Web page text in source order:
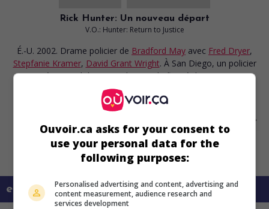
Rick Hunter: Un nouveau départ
V.O.: Hunter: Return to Justice
É.-U. 2002. Drame policier de Bradford May avec Fred Dryer,
Stepfanie Kramer, David Grant Wright. À San Diego, un policier
en congé reprend du service lorsque le fiancé de sa partenaire
abat un cambrioleur dans leur maison.
en savoir plus sur ce film
Ouvoir.ca asks for your consent to
use your personal data for the
following purposes:
Personalised advertising and content, advertising and
content measurement, audience research and
services development